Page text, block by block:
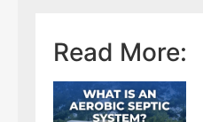
Read More: